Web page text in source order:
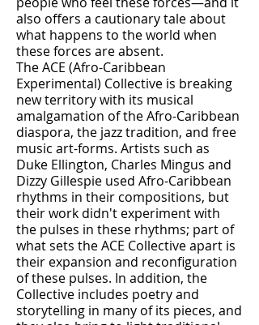
also offers a cautionary tale about
what happens to the world when
these forces are absent.
The ACE (Afro-Caribbean
Experimental) Collective is breaking
new territory with its musical
amalgamation of the Afro-Caribbean
diaspora, the jazz tradition, and free
music art-forms. Artists such as
Duke Ellington, Charles Mingus and
Dizzy Gillespie used Afro-Caribbean
rhythms in their compositions, but
their work didn't experiment with
the pulses in these rhythms; part of
what sets the ACE Collective apart is
their expansion and reconfiguration
of these pulses. In addition, the
Collective includes poetry and
storytelling in many of its pieces, and